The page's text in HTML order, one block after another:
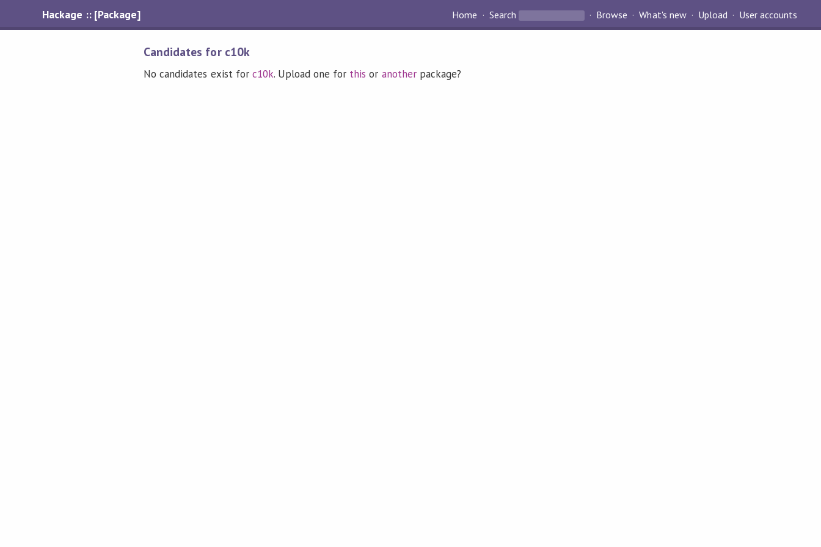
Hackage :: [Package] Home Search Browse What's new Upload User accounts
Candidates for c10k
No candidates exist for c10k. Upload one for this or anotherpackage?